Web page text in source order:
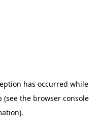
has occurred while
(see the browser console